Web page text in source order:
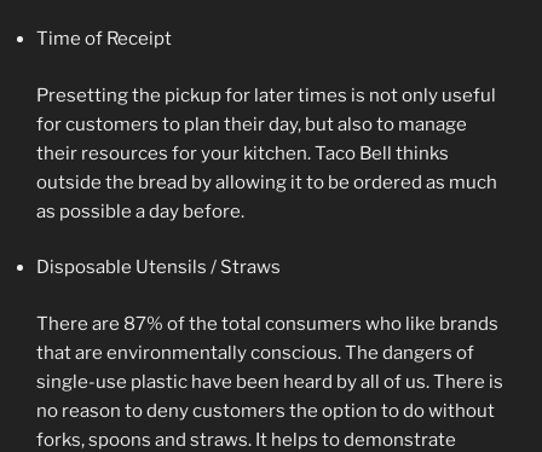
Time of Receipt
Presetting the pickup for later times is not only useful
for customers to plan their day, but also to manage
their resources for your kitchen. Taco Bell thinks
outside the bread by allowing it to be ordered as much
as possible a day before.
Disposable Utensils / Straws
There are 87% of the total consumers who like brands
that are environmentally conscious. The dangers of
single-use plastic have been heard by all of us. There is
no reason to deny customers the option to do without
forks, spoons and straws. It helps to demonstrate